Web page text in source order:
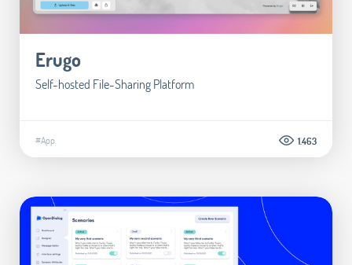
Erugo
Self-hosted File-Sharing Platform
#App 1.463